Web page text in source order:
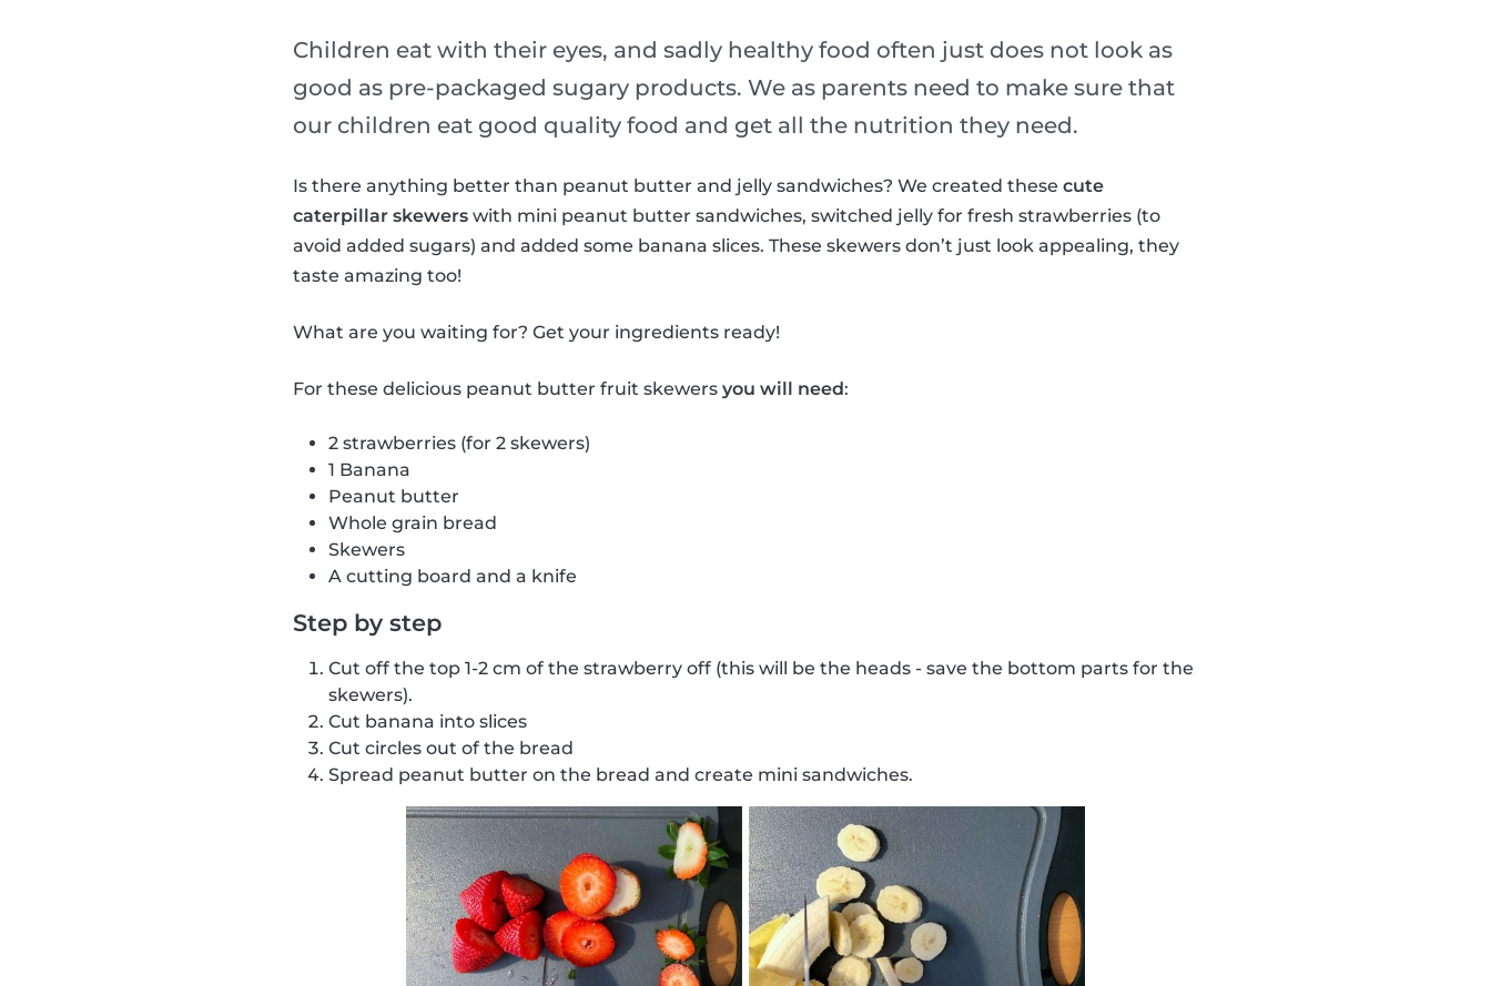
Children eat with their eyes, and sadly healthy food often just does not look as
good as pre-packaged sugary products. We as parents need to make sure that
our children eat good quality food and get all the nutrition they need.
Is there anything better than peanut butter and jelly sandwiches? We created these cute
caterpillar skewers with mini peanut butter sandwiches, switched jelly for fresh strawberries (to
avoid added sugars) and added some banana slices. These skewers don’t just look appealing, they
taste amazing too!
What are you waiting for? Get your ingredients ready!
For these delicious peanut butter fruit skewers you will need:
2 strawberries (for 2 skewers)
1 Banana
Peanut butter
Whole grain bread
Skewers
A cutting board and a knife
Step by step
Cut off the top 1-2 cm of the strawberry off (this will be the heads - save the bottom parts for the
skewers).
Cut banana into slices
Cut circles out of the bread
Spread peanut butter on the bread and create mini sandwiches.